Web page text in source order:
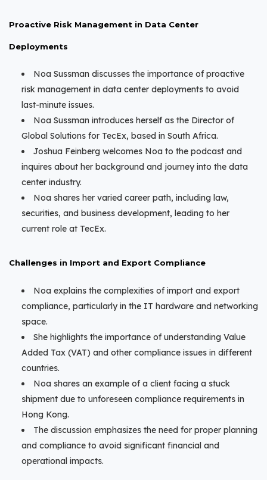
Proactive Risk Management in Data Center
Deployments
Noa Sussman discusses the importance of proactive
risk management in data center deployments to avoid
last-minute issues.
Noa Sussman introduces herself as the Director of
Global Solutions for TecEx, based in South Africa.
Joshua Feinberg welcomes Noa to the podcast and
inquires about her background and journey into the data
center industry.
Noa shares her varied career path, including law,
securities, and business development, leading to her
current role at TecEx.
Challenges in Import and Export Compliance
Noa explains the complexities of import and export
compliance, particularly in the IT hardware and networking
space.
She highlights the importance of understanding Value
Added Tax (VAT) and other compliance issues in different
countries.
Noa shares an example of a client facing a stuck
shipment due to unforeseen compliance requirements in
Hong Kong.
The discussion emphasizes the need for proper planning
and compliance to avoid significant financial and
operational impacts.